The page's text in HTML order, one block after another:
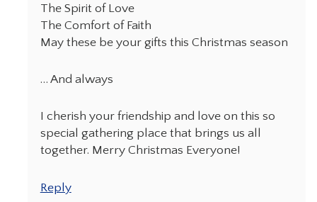
The Spirit of Love
The Comfort of Faith
May these be your gifts this Christmas season
… And always
I cherish your friendship and love on this so
special gathering place that brings us all
together. Merry Christmas Everyone!
Reply